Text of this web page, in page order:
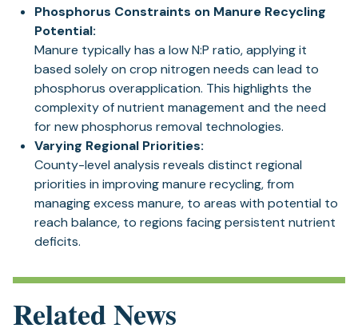
Phosphorus Constraints on Manure Recycling
Potential:
Manure typically has a low N:P ratio, applying it
based solely on crop nitrogen needs can lead to
phosphorus overapplication. This highlights the
complexity of nutrient management and the need
for new phosphorus removal technologies.
Varying Regional Priorities:
County-level analysis reveals distinct regional
priorities in improving manure recycling, from
managing excess manure, to areas with potential to
reach balance, to regions facing persistent nutrient
deficits.
Related News